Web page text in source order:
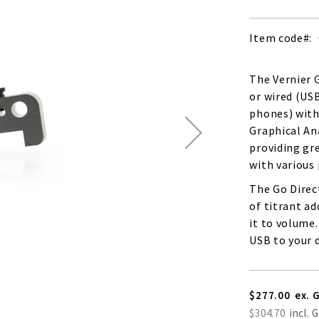
Item code
The Vernier
or wired
phones)
Graphical
providing
with
The Go
of titrant
it to
USB to your
$277.00
$304.70